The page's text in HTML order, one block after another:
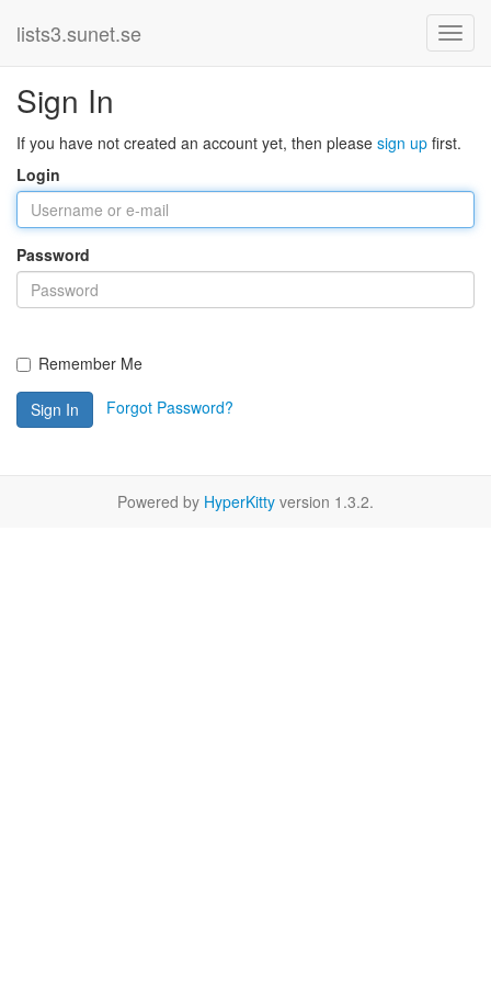
lists3.sunet.se
Sign In
If you have not created an account yet, then please sign up first.
Login
Password
Remember Me
Sign In Forgot Password?
Powered by HyperKitty version 1.3.2.